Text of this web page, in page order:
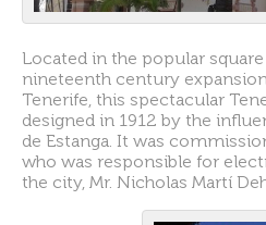
Located in the popular
nineteenth century
Tenerife, this spectacular
designed in 1912 by the
de Estanga. It was
who was responsible for
the city, Mr. Nicholas Martí